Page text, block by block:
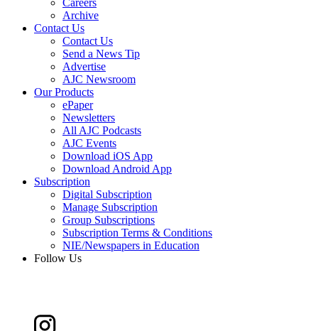
Archive
Contact Us
Contact Us
Send a News Tip
Advertise
AJC Newsroom
Our Products
ePaper
Newsletters
All AJC Podcasts
AJC Events
Download iOS App
Download Android App
Subscription
Digital Subscription
Manage Subscription
Group Subscriptions
Subscription Terms & Conditions
NIE/Newspapers in Education
Follow Us